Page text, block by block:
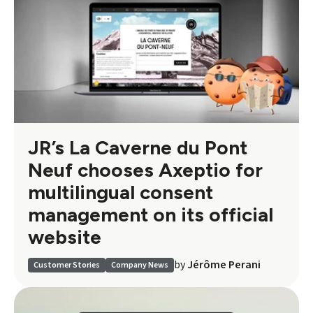
JR’s La Caverne du Pont
Neuf chooses Axeptio for
multilingual consent
management on its official
website
Customer Stories Company News byJérôme Perani